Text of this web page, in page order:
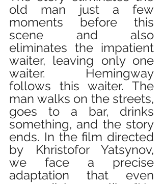
old man just a few
moments before this
scene and also
eliminates the impatient
waiter, leaving only one
waiter. Hemingway
follows this waiter. The
man walks on the streets,
goes to a bar, drinks
something, and the story
ends. In the film directed
by Khristofor Yatsynov,
we face a precise
adaptation that even